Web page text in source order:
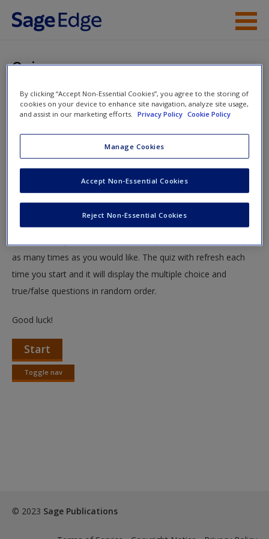
Skip to main content
Help
Request new password
Create a new account
Quiz
You are here
Home»Student Resources» Socioemotional
Development in Infancy and Toddlerhood
» Quiz
Quiz
Test your knowledge!
The following quiz is designed to test your knowledge and
as many times as you would like. The quiz with refresh each
time you start and it will display the multiple choice and
true/false questions in random order.
Good luck!
Start
Toggle nav
Toggle
© 2023 Sage Publications
By clicking “Accept Non-Essential Cookies”, you agree to the storing of
cookies on your device to enhance site navigation, analyze site usage,
and assist in our marketing efforts.
Privacy Policy Cookie Policy
Manage Cookies
Reject Non-Essential Cookies
Accept Non-Essential Cookies